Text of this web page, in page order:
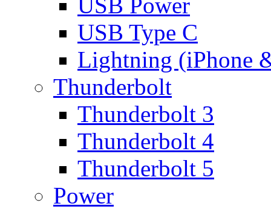
USB Type C
Lightning (iPhone
Thunderbolt
Thunderbolt 3
Thunderbolt 4
Thunderbolt 5
Power